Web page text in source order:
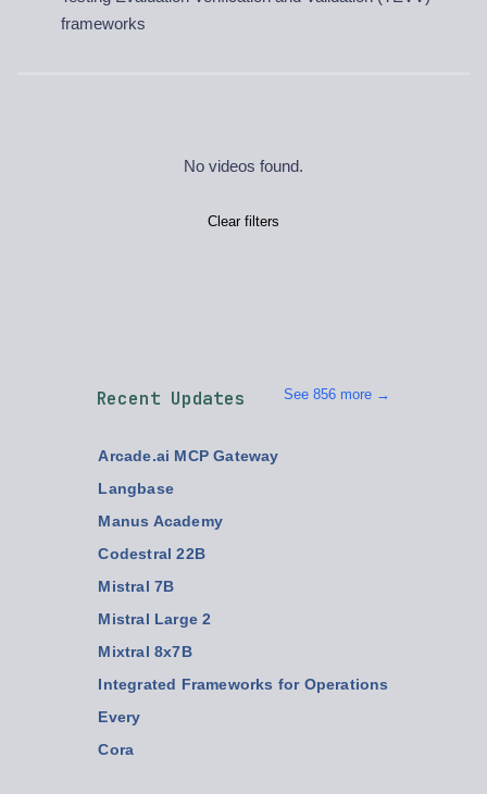
frameworks
No videos found.
Clear filters
Recent Updates See 856 more →
Arcade.ai MCP Gateway
Langbase
Manus Academy
Codestral 22B
Mistral 7B
Mistral Large 2
Mixtral 8x7B
Integrated Frameworks for Operations
Every
Cora